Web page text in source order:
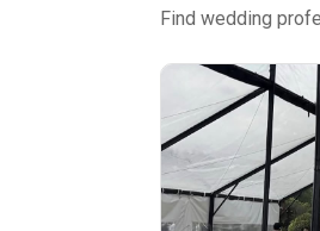
Find wedding